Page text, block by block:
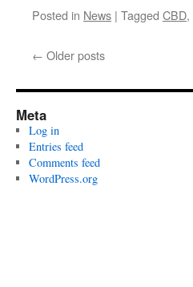
Posted in News | Tagged CBD,
← Older posts
Meta
Log in
Entries feed
Comments feed
WordPress.org